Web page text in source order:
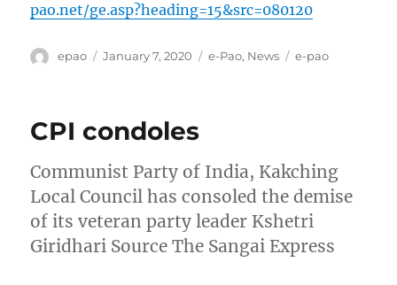
pao.net/ge.asp?heading=15&src=080120
Author
epao
Posted
January 7, 2020 Categories
e-Pao, News Tags
e-pao
CPI condoles
Communist Party of India, Kakching
Local Council has consoled the demise
of its veteran party leader Kshetri
Giridhari Source The Sangai Express